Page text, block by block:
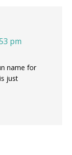
pm
name for
just